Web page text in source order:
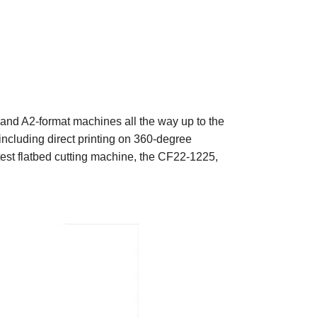
A2-format machines all the way up to the
direct printing on 360-degree
flatbed cutting machine, the CF22-1225,